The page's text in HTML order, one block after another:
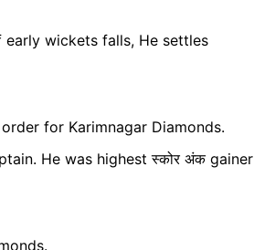
wickets falls, He settles
for Karimnagar Diamonds.
He was highest स्कोर अंक gainer